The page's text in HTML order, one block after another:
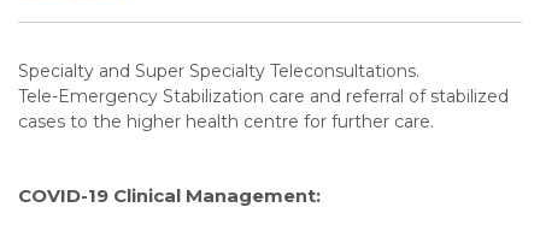
Specialty and Super Specialty Teleconsultations.
Tele-Emergency Stabilization care and referral of stabilized
cases to the higher health centre for further care.
COVID-19 Clinical Management: